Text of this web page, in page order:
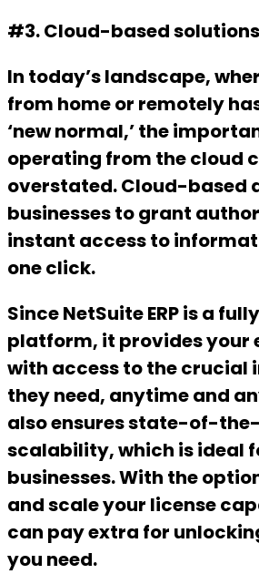
#3. Cloud-based solutions
In today’s landscape,
from home or remotely
‘new normal,’ the
operating from the cloud
overstated. Cloud-based
businesses to grant
instant access to
one click.
Since NetSuite ERP is a
platform, it provides your
with access to the crucial
they need, anytime and
also ensures state-of-
scalability, which is ideal
businesses. With the
and scale your license
can pay extra for
you need.